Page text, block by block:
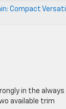
Compact
in the always
available trim